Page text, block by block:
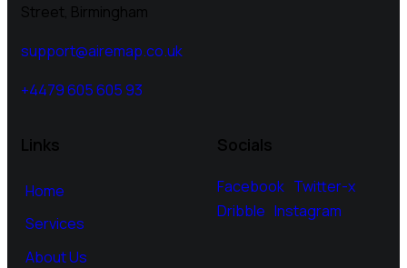
Street, Birmingham
support@airemap.co.uk
+4479 605 605 93
Links
Home
Services
About Us
Socials
Facebook Twitter-x
Dribble Instagram